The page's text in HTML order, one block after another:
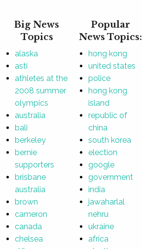
Big News
Topics
alaska
asti
athletes at the
2008 summer
olympics
australia
bali
berkeley
bernie
supporters
brisbane
australia
brown
cameron
canada
chelsea
Popular
News Topics:
hong kong
united states
police
hong kong
island
republic of
china
south korea
election
google
government
india
jawaharlal
nehru
ukraine
africa